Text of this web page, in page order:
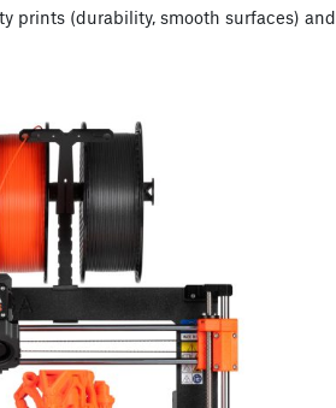
prints (durability, smooth surfaces) and